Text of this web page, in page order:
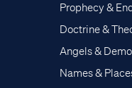
Prophecy &
Doctrine &
Angels &
Names &